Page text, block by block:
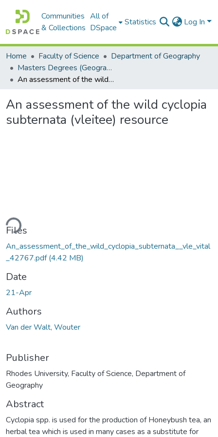
Communities
& Collections
All of
DSpace
Statistics Log In
Home Faculty of Science
Department of Geography
Masters Degrees (Geography)
An assessment of the wild cyclopia subternata (vleitee) resource
An assessment of the wild cyclopia
subternata (vleitee) resource
Files
An_assessment_of_the_wild_cyclopia_subternata__vle_vital
_42767.pdf(4.42 MB)
Date
21-Apr
Authors
Van der Walt, Wouter
Publisher
Rhodes University, Faculty of Science, Department of
Geography
Abstract
Cyclopia spp. is used for the production of Honeybush tea, an
herbal tea which is used in many cases as a substitute for